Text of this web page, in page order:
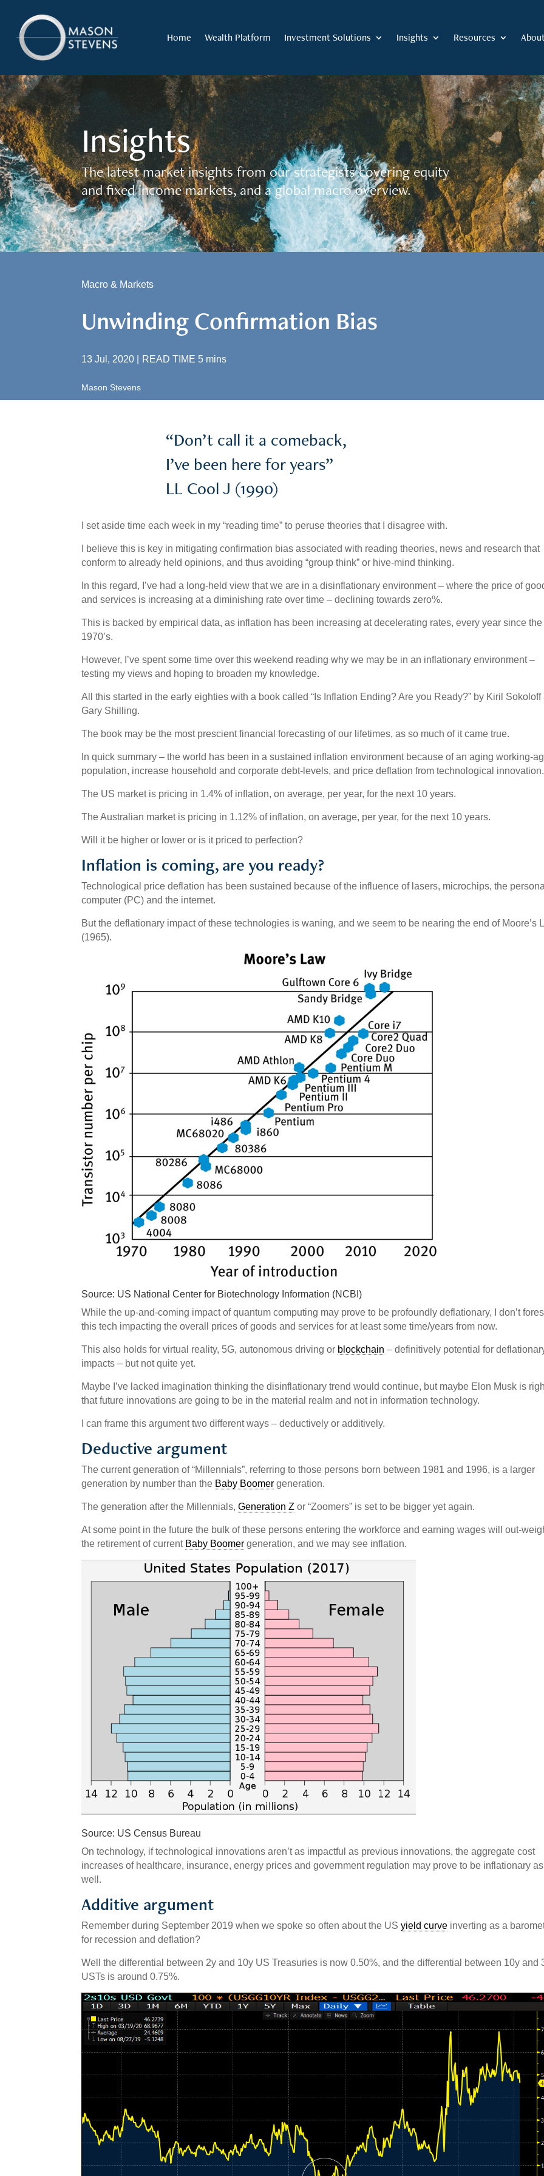
Home Wealth Platform Investment Solutions Insights Resources
Insights
The latest market insights from our strategists covering equity
and fixed income markets, and a global macro overview.
Macro & Markets
Unwinding Confirmation Bias
13 Jul, 2020 READ TIME 5 mins
Mason Stevens
“Don’t call it a comeback,
I’ve been here for years”
LL Cool J (1990)
I set aside time each week in my “reading time” to peruse theories that I disagree with.
I believe this is key in mitigating confirmation bias associated with reading theories, news and research that
conform to already held opinions, and thus avoiding “group think” or hive-mind thinking.
In this regard, I’ve had a long-held view that we are in a disinflationary environment – where the price of
and services is increasing at a diminishing rate over time – declining towards zero%.
This is backed by empirical data, as inflation has been increasing at decelerating rates, every year since the
1970’s.
However, I’ve spent some time over this weekend reading why we may be in an inflationary environment –
testing my views and hoping to broaden my knowledge.
All this started in the early eighties with a book called “Is Inflation Ending? Are you Ready?” by Kiril Sokoloff
Gary Shilling.
The book may be the most prescient financial forecasting of our lifetimes, as so much of it came true.
In quick summary – the world has been in a sustained inflation environment because of an aging working-
population, increase household and corporate debt-levels, and price deflation from technological innovation.
The US market is pricing in 1.4% of inflation, on average, per year, for the next 10 years.
The Australian market is pricing in 1.12% of inflation, on average, per year, for the next 10 years.
Will it be higher or lower or is it priced to perfection?
Inflation is coming, are you ready?
Technological price deflation has been sustained because of the influence of lasers, microchips, the
computer (PC) and the internet.
But the deflationary impact of these technologies is waning, and we seem to be nearing the end of Moore’s
(1965).
Source: US National Center for Biotechnology Information (NCBI)
While the up-and-coming impact of quantum computing may prove to be profoundly deflationary, I don’t
this tech impacting the overall prices of goods and services for at least some time/years from now.
This also holds for virtual reality, 5G, autonomous driving or blockchain – definitively potential for
impacts – but not quite yet.
Maybe I’ve lacked imagination thinking the disinflationary trend would continue, but maybe Elon Musk is
that future innovations are going to be in the material realm and not in information technology.
I can frame this argument two different ways – deductively or additively.
Deductive argument
The current generation of “Millennials”, referring to those persons born between 1981 and 1996, is a larger
generation by number than the Baby Boomer generation.
The generation after the Millennials,Generation Z or “Zoomers” is set to be bigger yet again.
At some point in the future the bulk of these persons entering the workforce and earning wages will out-
the retirement of current Baby Boomer generation, and we may see inflation.
Source: US Census Bureau
On technology, if technological innovations aren’t as impactful as previous innovations, the aggregate cost
increases of healthcare, insurance, energy prices and government regulation may prove to be inflationary as
well.
Additive argument
Remember during September 2019 when we spoke so often about the USyield curve inverting as a
for recession and deflation?
Well the differential between 2y and 10y US Treasuries is now 0.50%, and the differential between 10y and
USTs is around 0.75%.